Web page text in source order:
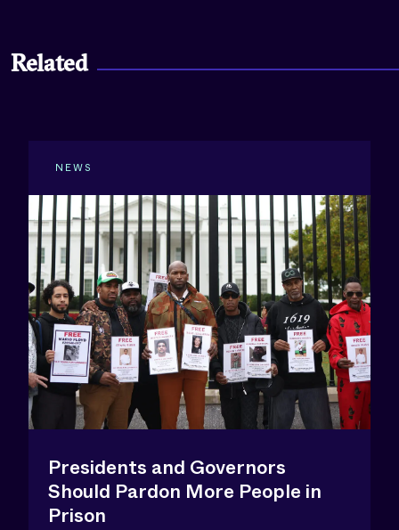
Related
NEWS
Presidents and Governors
Should Pardon More People in
Prison